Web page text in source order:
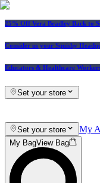
25% Off Vera Bradley Back to
Consider us your Squishy
Educators & Healthcare
Set your store
Set your store My
My BagView Bag